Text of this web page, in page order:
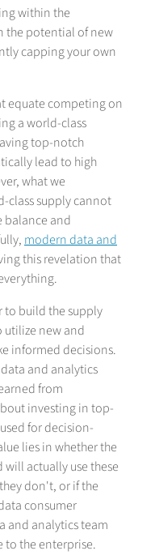
within the
the potential of new
capping your own
equate competing on
a world-class
top-notch
lead to high
what we
class supply cannot
balance and
modern data and
this revelation that
to build the supply
new and
informed decisions.
and analytics
from
investing in top-
for decision-
lies in whether the
actually use these
don't, or if the
consumer
and analytics team
to the enterprise.